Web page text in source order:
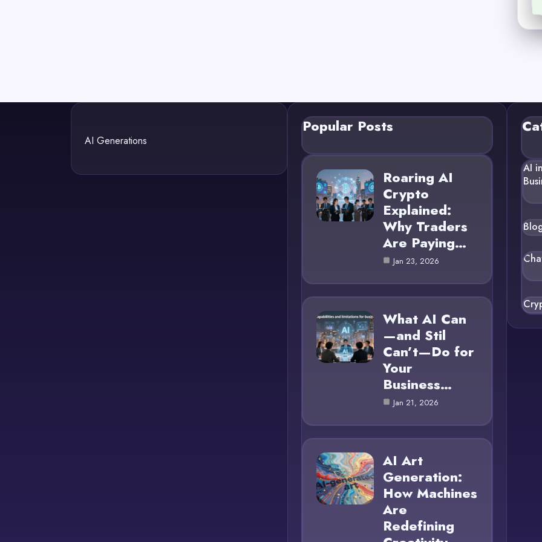
AI Generations
Popular Posts
Roaring AI
Crypto
Explained:
Why Traders
Are Paying…
Jan 23, 2026
What AI Can
—and Stil
Can’t—Do for
Your
Business…
Jan 21, 2026
AI Art
Generation:
How Machines
Are
Redefining
AI in